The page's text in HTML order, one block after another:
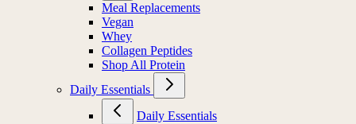
Meal Replacements
Vegan
Whey
Collagen Peptides
Shop All Protein
Daily Essentials
Daily Essentials